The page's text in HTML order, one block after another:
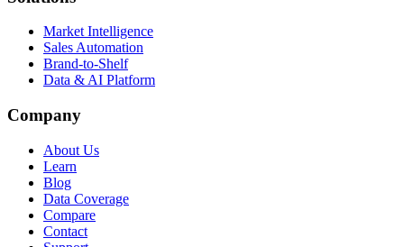
Market Intelligence
Sales Automation
Brand-to-Shelf
Data & AI Platform
Company
About Us
Learn
Blog
Data Coverage
Compare
Contact